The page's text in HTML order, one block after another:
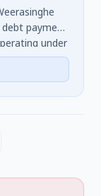
payment
under
that the
banker,
dating
the